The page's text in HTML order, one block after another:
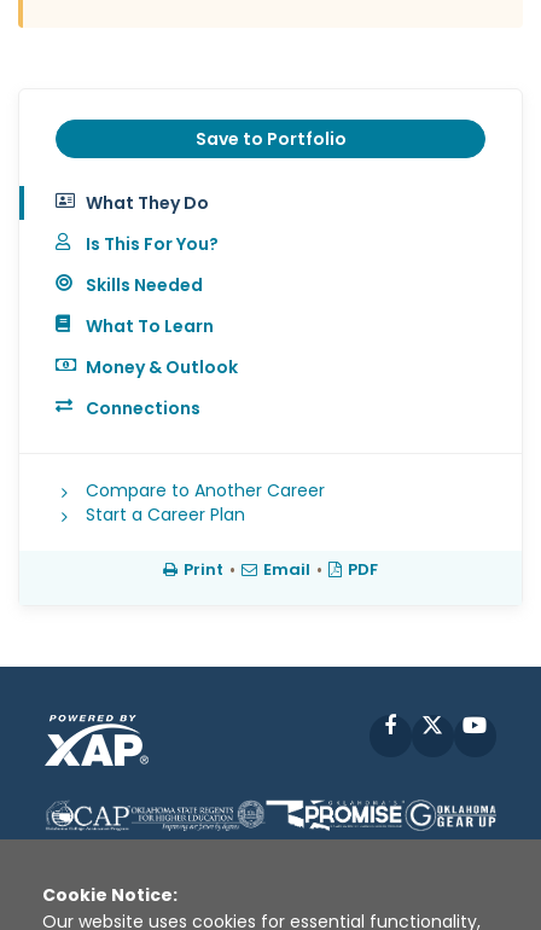
Save to Portfolio
What They Do
Is This For You?
Skills Needed
What To Learn
Money & Outlook
Connections
Compare to Another Career
Start a Career Plan
Print • Email • PDF
Facebook
Cookie Notice:
Our website uses cookies for essential functionality,